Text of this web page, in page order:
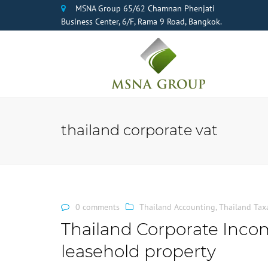
MSNA Group 65/62 Chamnan Phenjati
Business Center, 6/F, Rama 9 Road, Bangkok.
thailand corporate vat
0 comments Thailand Accounting, Thailand
Thailand Corporate
leasehold property